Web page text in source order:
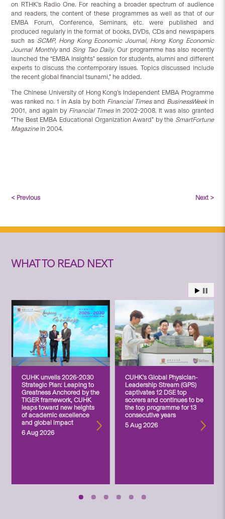
on RTHK’s Radio One. For reaching a broader spectrum of audience
and readers, the content of these programmes as well as that of our
EMBA Forum, Conference, Seminars, etc. were published and
produced regularly in the format of books, DVDs, CDs and newspapers
such as SCMP, Hong Kong Economic Journal, Hong Kong Economic
Journal Monthlyand Sing Tao Daily. Our programme has also recently
launched the “EMBA Insights” session for students, alumni and different
experts to discuss the contemporary issues. Topics discussed include
the recent global financial tsunami,” he added.
The Chinese University of Hong Kong’s Independent EMBA Programme
was ranked no. 1 in Asia by both Financial Timesand BusinessWeekin
2001, and again by Financial Timesin 2002-2008. It was also granted
“The Best EMBA Educational Organization Award” by the SmartFortune
Magazinein 2004.
< Previous Next >
WHAT TO READ NEXT
CUHK unveils 2026-2030
Strategic Plan: Leaping to
Greatness Anchored by the
TIGER framework, CUHK
leaps toward new heights
of academic excellence
and global impact
6 Aug 2026
CUHK’s Global Physician-
Leadership Stream (GPS)
captivates 12 DSE top
scorers and continues to be
the top programme for 13
consecutive years
5 Aug 2026